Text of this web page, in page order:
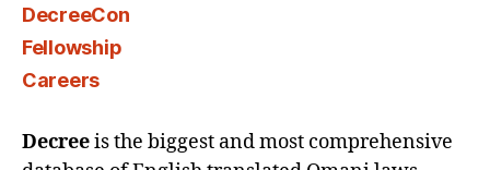
DecreeCon
Fellowship
Careers
Decreeis the biggest and most comprehensive